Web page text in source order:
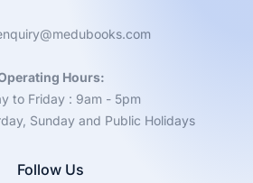
Hours:
to Friday : 9am - 5pm
Sunday and Public Holidays
Follow Us